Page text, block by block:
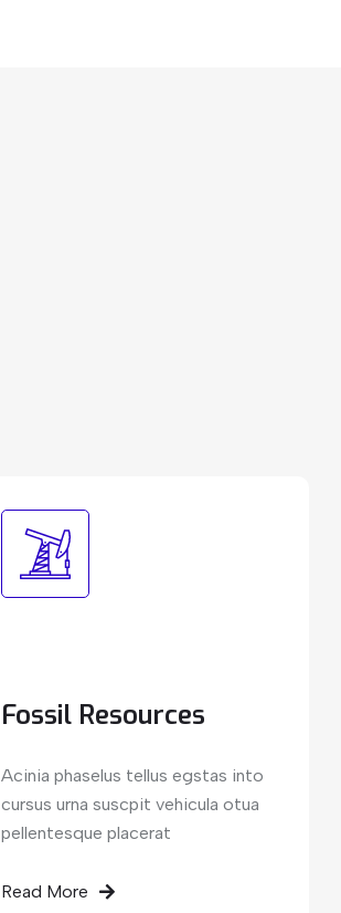
Fossil Resources
Acinia phaselus tellus egstas into
cursus urna suscpit vehicula otua
pellentesque placerat
Read More